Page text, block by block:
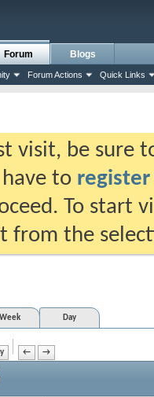
Forum
Forum Actions Quick Links
Blogs
visit, be sure
to register
To start
from the
Week Day
← →